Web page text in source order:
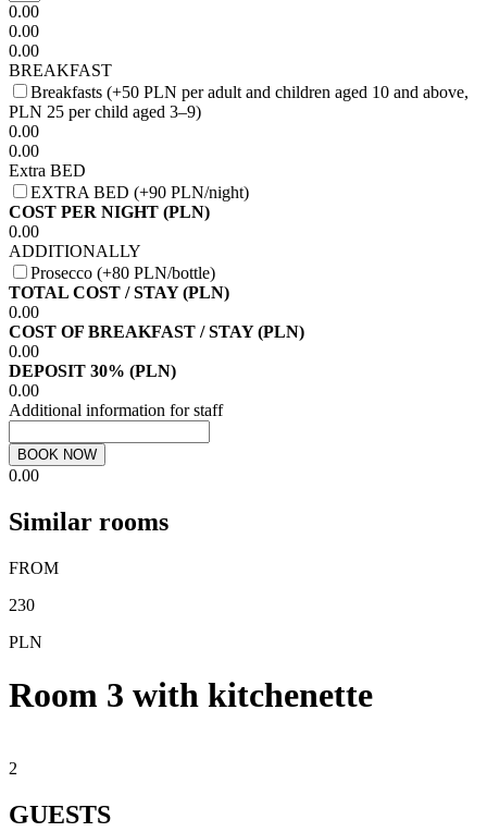
0.00
0.00
0.00
BREAKFAST
Breakfasts (+50 PLN per adult and children aged 10 and above,
PLN 25 per child aged 3–9)
0.00
0.00
Extra BED
EXTRA BED (+90 PLN/night)
COST PER NIGHT (PLN)
0.00
ADDITIONALLY
Prosecco (+80 PLN/bottle)
TOTAL COST / STAY (PLN)
0.00
COST OF BREAKFAST / STAY (PLN)
0.00
DEPOSIT 30% (PLN)
0.00
Additional information for staff
BOOK NOW
0.00
Similar rooms
FROM
230
PLN
Room 3 with kitchenette
2
GUESTS